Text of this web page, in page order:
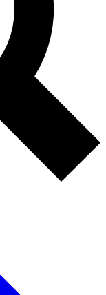
Exclusive, original
Member-only
PRO